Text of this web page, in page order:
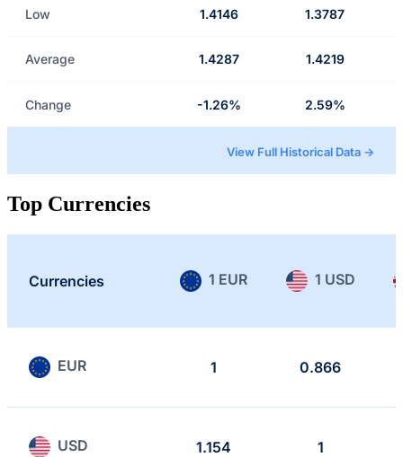
Low 1.4146 1.3787
Average 1.4287 1.4219
Change -1.26% 2.59%
View Full Historical Data →
Top Currencies
Currencies 1 EUR 1 USD
EUR 1 0.866
USD 1.154 1